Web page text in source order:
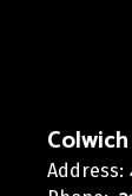
Address: